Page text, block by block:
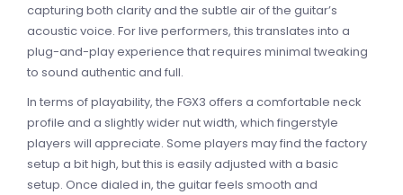
capturing both clarity and the subtle air of the guitar’s
acoustic voice. For live performers, this translates into a
plug-and-play experience that requires minimal tweaking
to sound authentic and full.
In terms of playability, the FGX3 offers a comfortable neck
profile and a slightly wider nut width, which fingerstyle
players will appreciate. Some players may find the factory
setup a bit high, but this is easily adjusted with a basic
setup. Once dialed in, the guitar feels smooth and